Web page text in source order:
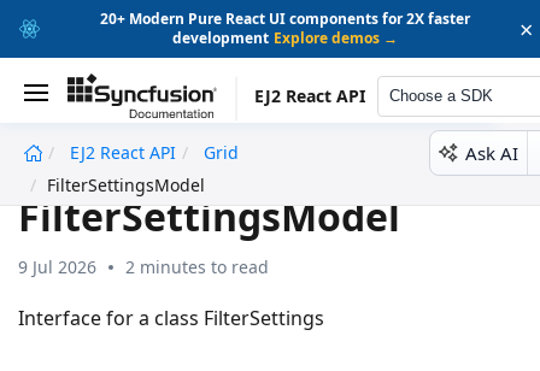
20+ Modern Pure React UI components for 2X faster
development Explore demos → ×
EJ2 React API Choose a SDK
EJ2 React API
Grid
FilterSettingsModel
Ask AI
FilterSettingsModel
9 Jul 2026 2 minutes to read
Interface for a class FilterSettings
undefined